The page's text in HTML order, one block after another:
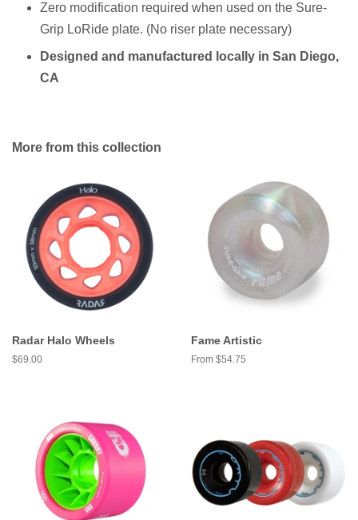
Zero modification required when used on the Sure-
Grip LoRide plate. (No riser plate necessary)
Designed and manufactured locally in San Diego,
CA
More from this collection
Radar Halo Wheels
Regular
$69.00
Fame Artistic
From $54.75